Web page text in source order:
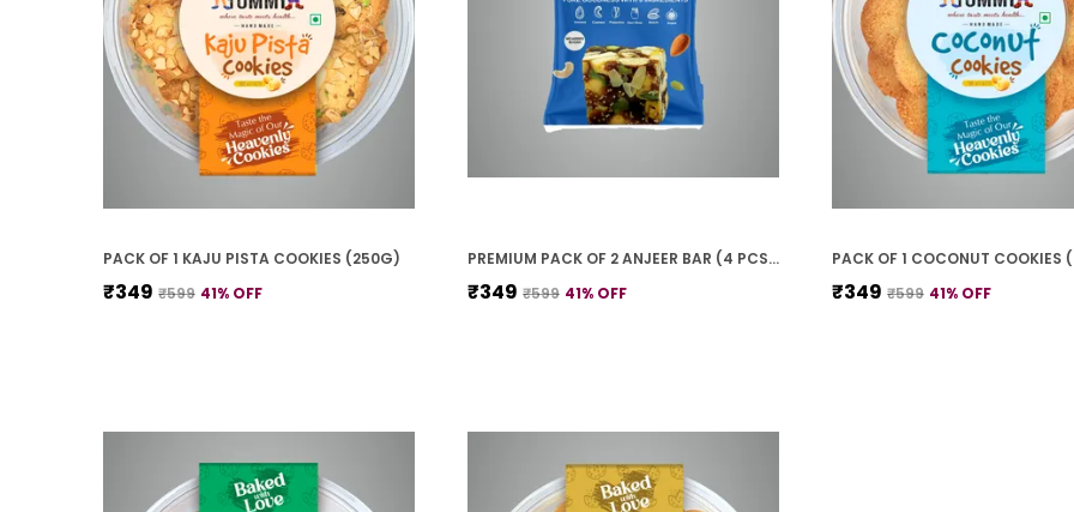
PACK OF 1 KAJU PISTA COOKIES (250G)
₹349 ₹599 41% OFF
PREMIUM PACK OF 2 ANJEER BAR (4 PCS * 2)
₹349 ₹599 41% OFF
PACK OF 1 COCONUT COOKIES
₹349 ₹599 41% OFF